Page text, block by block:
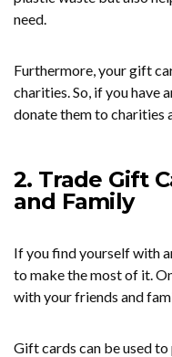
need.
Furthermore, your gift
charities. So, if you have
donate them to charities
2. Trade Gift
and Family
If you find yourself with
to make the most of it.
with your friends and
Gift cards can be used